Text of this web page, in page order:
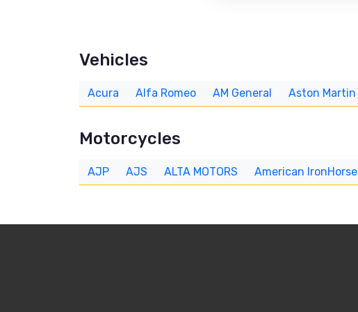
Vehicles
Acura Alfa Romeo AM General Aston Martin
Motorcycles
AJP AJS ALTA MOTORS American IronHorse